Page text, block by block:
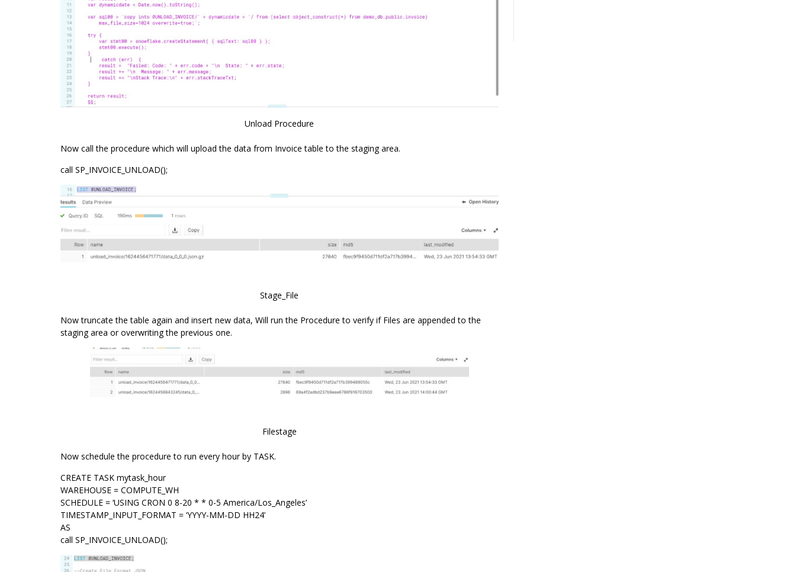
Unload Procedure
Now call the procedure which will upload the data from Invoice table to the staging area.
call SP_INVOICE_UNLOAD();
Stage_File
Now truncate the table again and insert new data, Will run the Procedure to verify if Files are appended to the
staging area or overwriting the previous one.
Filestage
Now schedule the procedure to run every hour by TASK.
CREATE TASK mytask_hour
WAREHOUSE = COMPUTE_WH
SCHEDULE = ‘USING CRON 0 8-20 * * 0-5 America/Los_Angeles’
TIMESTAMP_INPUT_FORMAT = ‘YYYY-MM-DD HH24’
AS
call SP_INVOICE_UNLOAD();